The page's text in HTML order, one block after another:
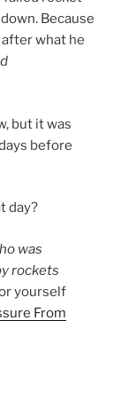
Because
after what he
but it was
before
day?
was
rockets
yourself
From